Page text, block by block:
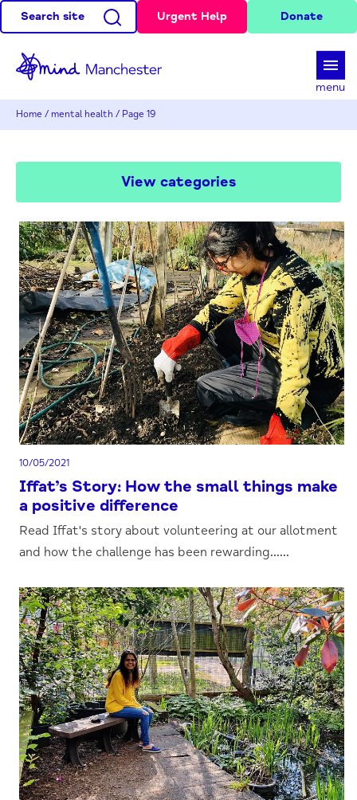
Search site Urgent Help Donate
menu
Home / mental health / Page 19
10/05/2021
Iffat’s Story: How the small things make
a positive difference
Read Iffat's story about volunteering at our allotment
and how the challenge has been rewarding......
View categories